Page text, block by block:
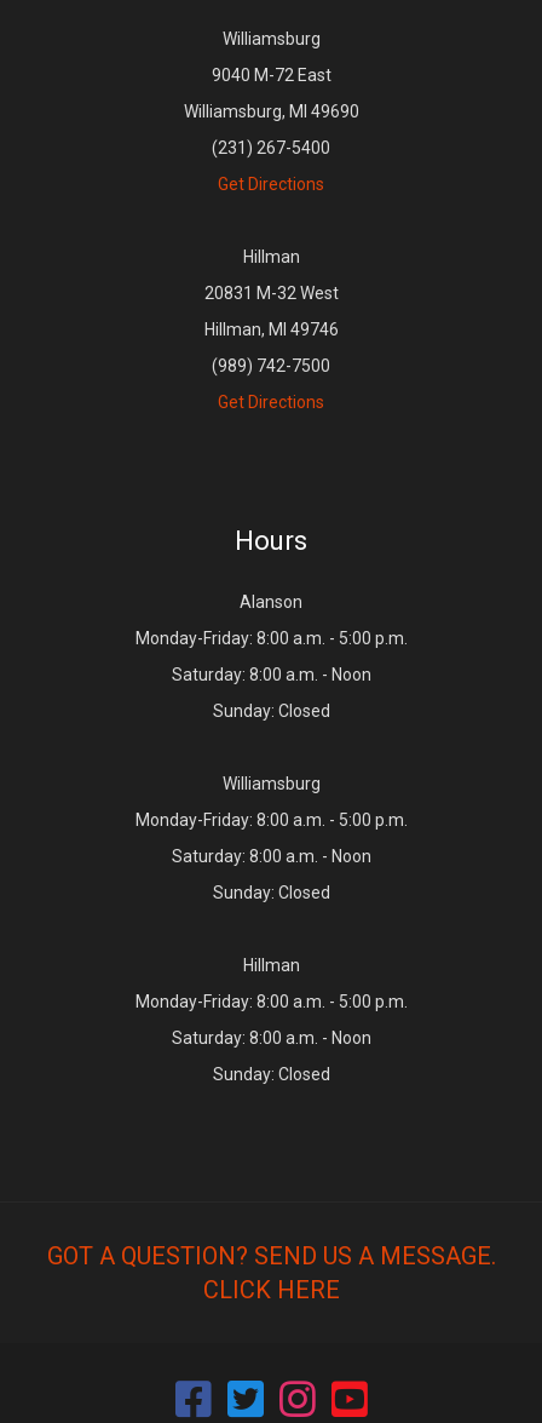
Williamsburg
9040 M-72 East
Williamsburg, MI 49690
(231) 267-5400
Get Directions
Hillman
20831 M-32 West
Hillman, MI 49746
(989) 742-7500
Get Directions
Hours
Alanson
Monday-Friday: 8:00 a.m. - 5:00 p.m.
Saturday: 8:00 a.m. - Noon
Sunday: Closed
Williamsburg
Monday-Friday: 8:00 a.m. - 5:00 p.m.
Saturday: 8:00 a.m. - Noon
Sunday: Closed
Hillman
Monday-Friday: 8:00 a.m. - 5:00 p.m.
Saturday: 8:00 a.m. - Noon
Sunday: Closed
GOT A QUESTION? SEND US A MESSAGE.
CLICK HERE